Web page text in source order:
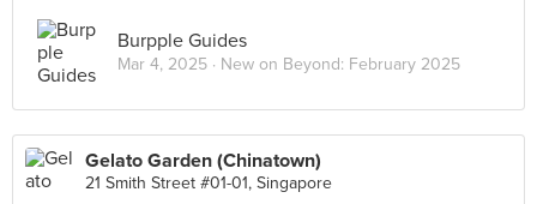
Burpple Guides
Mar 4, 2025 · New on Beyond: February 2025
Gelato Garden (Chinatown)
21 Smith Street #01-01, Singapore